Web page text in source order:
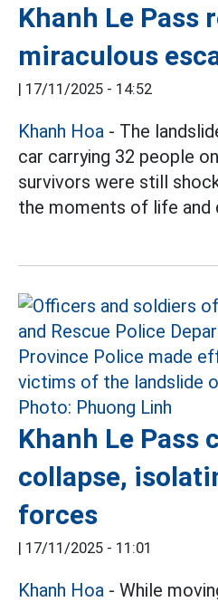
Khanh Le Pass
miraculous
| 17/11/2025 - 14:52
Khanh Hoa - The
car carrying 32 people on
survivors were still
the moments of life and
Khanh Le Pass
collapse,
forces
| 17/11/2025 - 11:01
Khanh Hoa - While